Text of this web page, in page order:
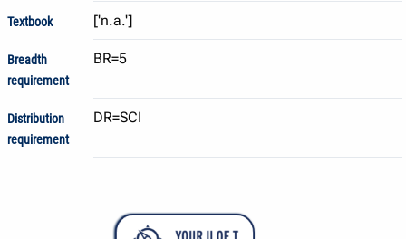
Textbook ['n.a.']
Breadth
requirement
BR=5
Distribution
requirement
DR=SCI